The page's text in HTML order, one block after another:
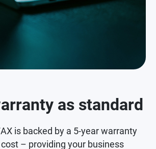
as standard
is backed by a 5-year warranty
– providing your business